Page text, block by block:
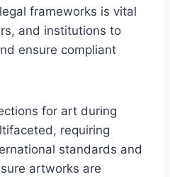
frameworks is vital
and institutions to
ensure compliant
for art during
requiring
standards and
artworks are